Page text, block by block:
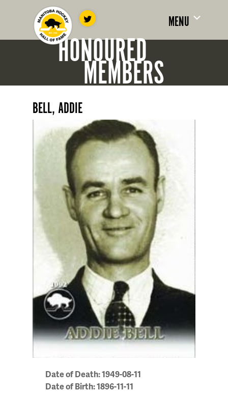
MENU
HONOURED
MEMBERS
BELL, ADDIE
Date of Death: 1949-08-11
Date of Birth: 1896-11-11